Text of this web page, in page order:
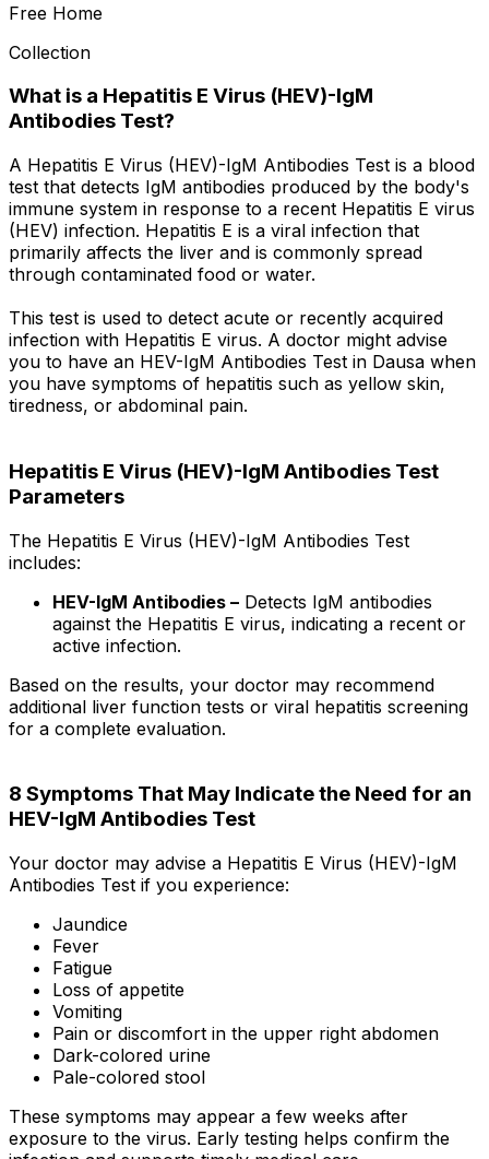
Free Home
Collection
What is a Hepatitis E Virus (HEV)-IgM
Antibodies Test?
A Hepatitis E Virus (HEV)-IgM Antibodies Test is a blood
test that detects IgM antibodies produced by the body's
immune system in response to a recent Hepatitis E virus
(HEV) infection. Hepatitis E is a viral infection that
primarily affects the liver and is commonly spread
through contaminated food or water.
This test is used to detect acute or recently acquired
infection with Hepatitis E virus. A doctor might advise
you to have an HEV-IgM Antibodies Test in Dausa when
you have symptoms of hepatitis such as yellow skin,
tiredness, or abdominal pain.
Hepatitis E Virus (HEV)-IgM Antibodies Test
Parameters
The Hepatitis E Virus (HEV)-IgM Antibodies Test
includes:
HEV-IgM Antibodies – Detects IgM antibodies
against the Hepatitis E virus, indicating a recent or
active infection.
Based on the results, your doctor may recommend
additional liver function tests or viral hepatitis screening
for a complete evaluation.
8 Symptoms That May Indicate the Need for an
HEV-IgM Antibodies Test
Your doctor may advise a Hepatitis E Virus (HEV)-IgM
Antibodies Test if you experience:
Jaundice
Fever
Fatigue
Loss of appetite
Vomiting
Pain or discomfort in the upper right abdomen
Dark-colored urine
Pale-colored stool
These symptoms may appear a few weeks after
exposure to the virus. Early testing helps confirm the